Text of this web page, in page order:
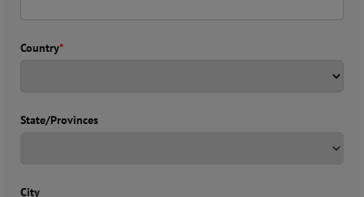
Country*
State/Provinces
City